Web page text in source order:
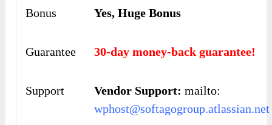
Bonus
Yes, Huge Bonus
Guarantee 30-day money-back guarantee!
Support Vendor Support: mailto:
wphost@softagogroup.atlassian.net